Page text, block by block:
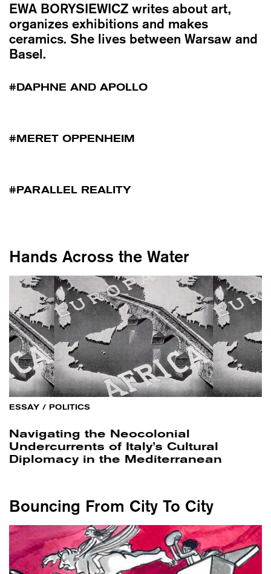
EWA BORYSIEWICZ writes about art,
organizes exhibitions and makes
ceramics. She lives between Warsaw and
Basel.
DAPHNE AND APOLLO
MERET OPPENHEIM
PARALLEL REALITY
Hands Across the Water
ESSAY / POLITICS
Navigating the Neocolonial
Undercurrents of Italy’s Cultural
Diplomacy in the Mediterranean
Bouncing From City To City